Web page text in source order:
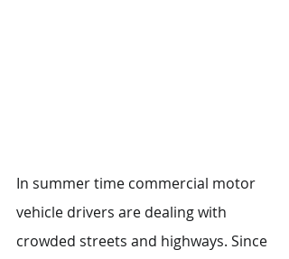
In summer time commercial motor
vehicle drivers are dealing with
crowded streets and highways. Since